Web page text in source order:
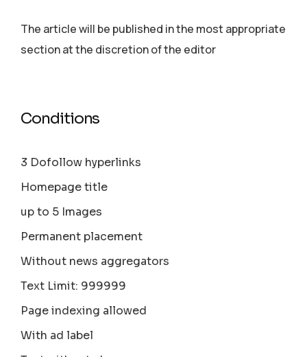
The article will be published in the most appropriate
section аt the discretion of the editor
Conditions
3 Dofollow hyperlinks
Homepage title
up to 5 Images
Permanent placement
Without news aggregators
Text Limit: 999999
Page indexing allowed
With ad label